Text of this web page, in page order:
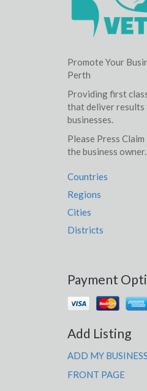
Promote Your
Perth
Providing first
that deliver results
businesses.
Please Press
the business owner.
Countries
Regions
Cities
Districts
Payment
Add Listing
ADD MY BUSINESS
FRONT PAGE